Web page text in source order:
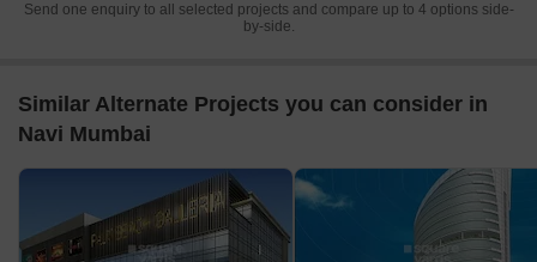
Send one enquiry to all selected projects and compare up to 4 options side-
by-side.
Similar Alternate Projects you can consider in
Navi Mumbai